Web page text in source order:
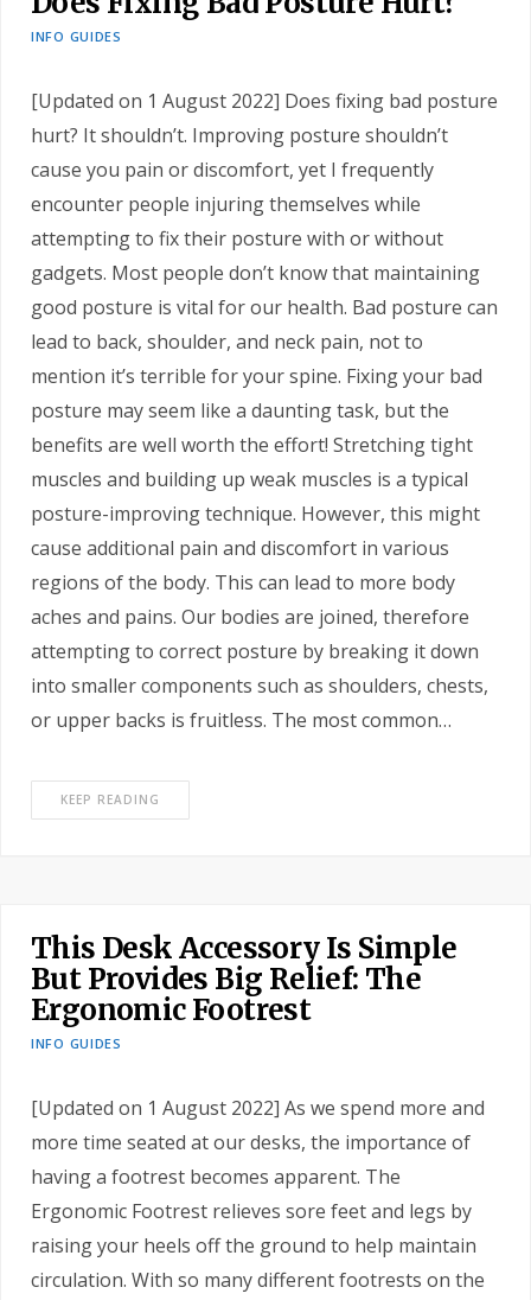
INFO GUIDES
[Updated on 1 August 2022] Does fixing bad posture
hurt? It shouldn’t. Improving posture shouldn’t
cause you pain or discomfort, yet I frequently
encounter people injuring themselves while
attempting to fix their posture with or without
gadgets. Most people don’t know that maintaining
good posture is vital for our health. Bad posture can
lead to back, shoulder, and neck pain, not to
mention it’s terrible for your spine. Fixing your bad
posture may seem like a daunting task, but the
benefits are well worth the effort! Stretching tight
muscles and building up weak muscles is a typical
posture-improving technique. However, this might
cause additional pain and discomfort in various
regions of the body. This can lead to more body
aches and pains. Our bodies are joined, therefore
attempting to correct posture by breaking it down
into smaller components such as shoulders, chests,
or upper backs is fruitless. The most common…
KEEP READING
This Desk Accessory Is Simple
But Provides Big Relief: The
Ergonomic Footrest
INFO GUIDES
[Updated on 1 August 2022] As we spend more and
more time seated at our desks, the importance of
having a footrest becomes apparent. The
Ergonomic Footrest relieves sore feet and legs by
raising your heels off the ground to help maintain
circulation. With so many different footrests on the